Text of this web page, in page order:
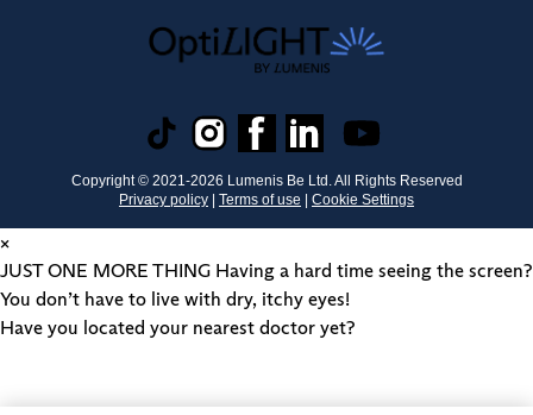
Copyright © 2021-2026 Lumenis Be Ltd. All Rights Reserved
Privacy policy | Terms of use | Cookie Settings
×
JUST ONE MORE THING Having a hard time seeing the screen?
You don’t have to live with dry, itchy eyes!
Have you located your nearest doctor yet?